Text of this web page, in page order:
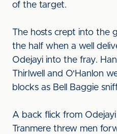
of the target.
The hosts crept into the
the half when a well
Odejayi into the fray.
Thirlwell and O'Hanlon
blocks as Bell Baggie
A back flick from
Tranmere threw men